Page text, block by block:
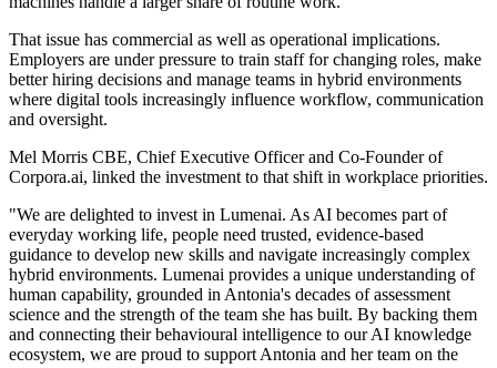
That issue has commercial as well as operational implications.
Employers are under pressure to train staff for changing roles, make
better hiring decisions and manage teams in hybrid environments
where digital tools increasingly influence workflow, communication
and oversight.
Mel Morris CBE, Chief Executive Officer and Co-Founder of
Corpora.ai, linked the investment to that shift in workplace priorities.
"We are delighted to invest in Lumenai. As AI becomes part of
everyday working life, people need trusted, evidence-based
guidance to develop new skills and navigate increasingly complex
hybrid environments. Lumenai provides a unique understanding of
human capability, grounded in Antonia's decades of assessment
science and the strength of the team she has built. By backing them
and connecting their behavioural intelligence to our AI knowledge
ecosystem, we are proud to support Antonia and her team on the